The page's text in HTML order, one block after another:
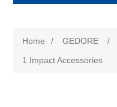
Home / GEDORE /
1 Impact Accessories